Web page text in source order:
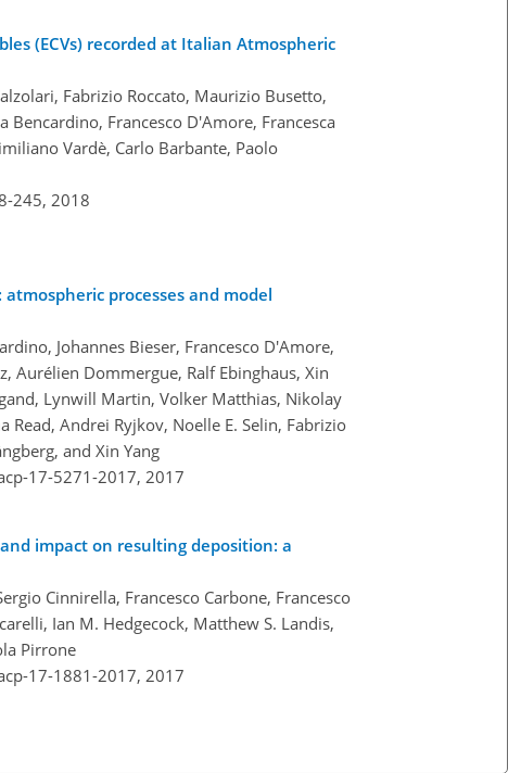
(ECVs) recorded at Italian Atmospheric
Fabrizio Roccato, Maurizio Busetto,
Francesco D'Amore, Francesca
Vardè, Carlo Barbante, Paolo
245, 2018
processes and model
Johannes Bieser, Francesco D'Amore,
Aurélien Dommergue, Ralf Ebinghaus, Xin
Lynwill Martin, Volker Matthias, Nikolay
Read, Andrei Ryjkov, Noelle E. Selin, Fabrizio
and Xin Yang
17-5271-2017, 2017
impact on resulting deposition: a
Cinnirella, Francesco Carbone, Francesco
Ian M. Hedgecock, Matthew S. Landis,
Pirrone
17-1881-2017, 2017